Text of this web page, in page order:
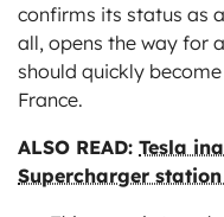
confirms its status as
all, opens the way for
should quickly
France.
ALSO READ: Tesla
Supercharger